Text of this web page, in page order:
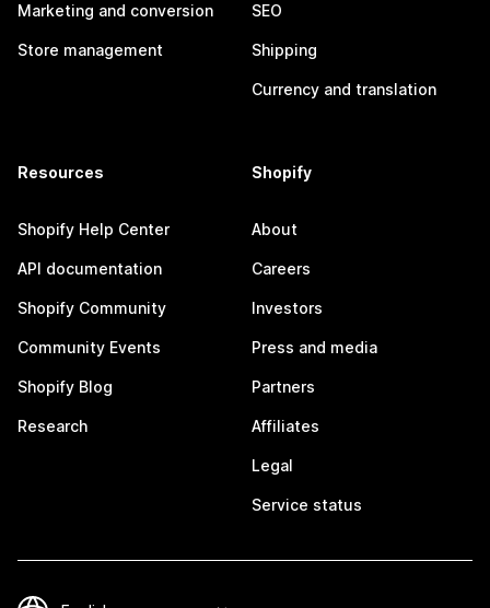
Marketing and conversion
Store management
SEO
Shipping
Currency and translation
Resources
Shopify Help Center
API documentation
Shopify Community
Community Events
Shopify Blog
Research
Shopify
About
Careers
Investors
Press and media
Partners
Affiliates
Legal
Service status